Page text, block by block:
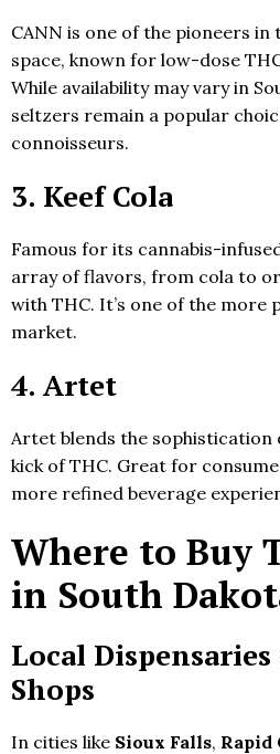
CANN is one of the pioneers in
space, known for low-dose
While availability may vary in
seltzers remain a popular
connoisseurs.
3. Keef Cola
Famous for its cannabis-
array of flavors, from cola to
with THC. It’s one of the
market.
4. Artet
Artet blends the
kick of THC. Great for
more refined beverage
Where to Buy
in South
Local
Shops
In cities like Sioux Falls, Rapid